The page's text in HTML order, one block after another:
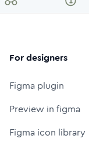
For designers
Figma plugin
Preview in figma
Figma icon library